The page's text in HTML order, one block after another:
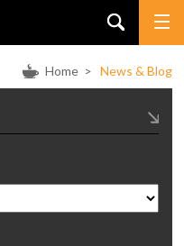
Home> News & Blog